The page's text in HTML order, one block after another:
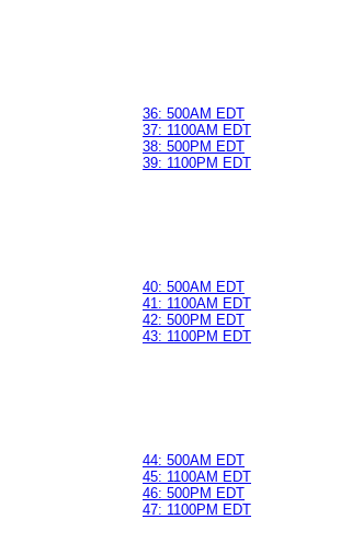
36: 500AM EDT
37: 1100AM EDT
38: 500PM EDT
39: 1100PM EDT
40: 500AM EDT
41: 1100AM EDT
42: 500PM EDT
43: 1100PM EDT
44: 500AM EDT
45: 1100AM EDT
46: 500PM EDT
47: 1100PM EDT